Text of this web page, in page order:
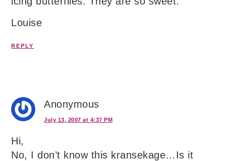
Louise
REPLY
Anonymous
July 13, 2007 at 4:37 PM
Hi,
No, I don’t know this kransekage…Is it